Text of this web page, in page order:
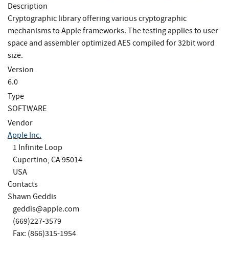
Description
Cryptographic library offering various cryptographic
mechanisms to Apple frameworks. The testing applies to user
space and assembler optimized AES compiled for 32bit word
size.
Version
6.0
Type
SOFTWARE
Vendor
Apple Inc.
1 Infinite Loop
Cupertino, CA 95014
USA
Contacts
Shawn Geddis
geddis@apple.com
(669)227-3579
Fax: (866)315-1954